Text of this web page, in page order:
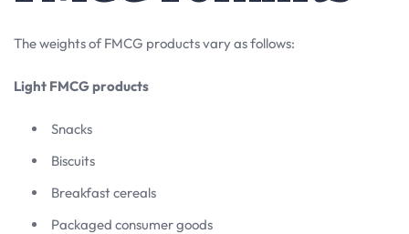
The weights of FMCG products vary as follows:
Light FMCG products
Snacks
Biscuits
Breakfast cereals
Packaged consumer goods